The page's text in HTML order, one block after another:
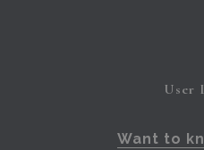
User
Want to